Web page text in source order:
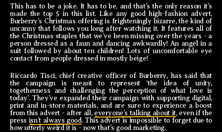
This has to be a joke. It has to be, and that’s the only reason it’s
made the top 5 in this list. Like any good high-fashion advert,
Burberry’s Christmas offering is frighteningly bizarre, the kind of
uncanny that follows you long after watching it. It features all of
the Christmas staples that we’ve been missing over the years - a
person dressed as a faun and dancing awkwardly! An angel in a
suit followed by about ten children! Lots of uncomfortable eye
contact from people dressed in mostly beige!
Riccardo Tisci, chief creative officer of Burberry, has said that
the campaign is meant to represent ‘the idea of unity,
togetherness and challenging the perception of what love is
today’. They’ve expanded their campaign with supporting digital,
print and in-store materials, and are sure to experience a boost
from this advert - after all, everyone’s talking about it, even if the
press isn’t always good. This advert is impossible to forget due to
how utterly weird it is - now that’s good marketing.